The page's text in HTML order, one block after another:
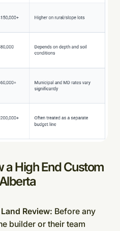
High End Custom
Review: Before any
builder or their team